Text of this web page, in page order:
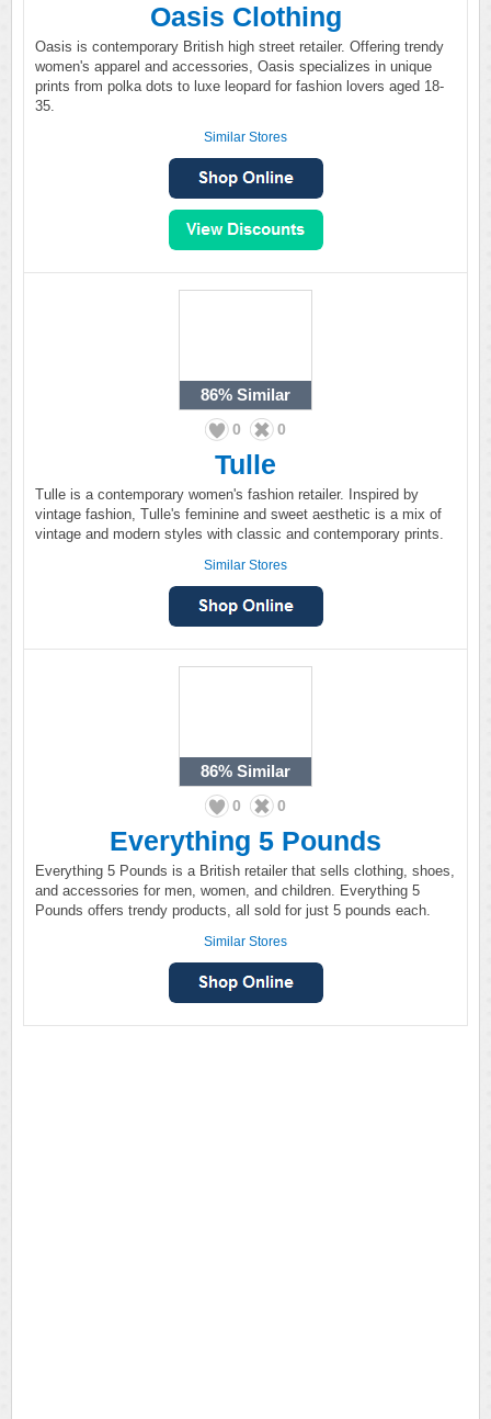
Oasis Clothing
Oasis is contemporary British high street retailer. Offering trendy
women's apparel and accessories, Oasis specializes in unique
prints from polka dots to luxe leopard for fashion lovers aged 18-
35.
Similar Stores
86% Similar
0 0
Tulle
Tulle is a contemporary women's fashion retailer. Inspired by
vintage fashion, Tulle's feminine and sweet aesthetic is a mix of
vintage and modern styles with classic and contemporary prints.
Similar Stores
86% Similar
0 0
Everything 5 Pounds
Everything 5 Pounds is a British retailer that sells clothing, shoes,
and accessories for men, women, and children. Everything 5
Pounds offers trendy products, all sold for just 5 pounds each.
Similar Stores